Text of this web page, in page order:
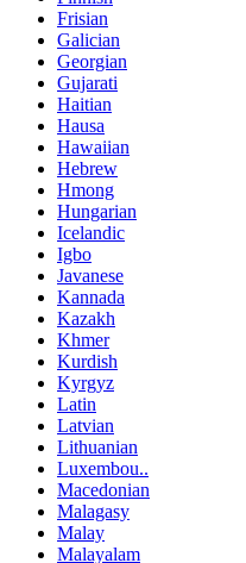
Frisian
Galician
Georgian
Gujarati
Haitian
Hausa
Hawaiian
Hebrew
Hmong
Hungarian
Icelandic
Igbo
Javanese
Kannada
Kazakh
Khmer
Kurdish
Kyrgyz
Latin
Latvian
Lithuanian
Luxembou..
Macedonian
Malagasy
Malay
Malayalam